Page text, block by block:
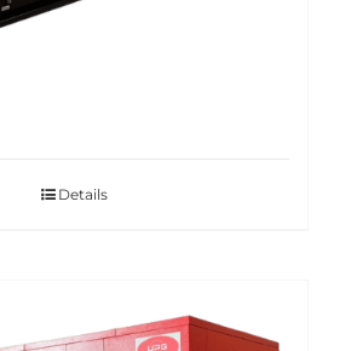
Details